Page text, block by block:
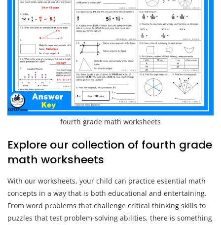
fourth grade math worksheets
Explore our collection of fourth grade
math worksheets
With our worksheets, your child can practice essential math
concepts in a way that is both educational and entertaining.
From word problems that challenge critical thinking skills to
puzzles that test problem-solving abilities, there is something